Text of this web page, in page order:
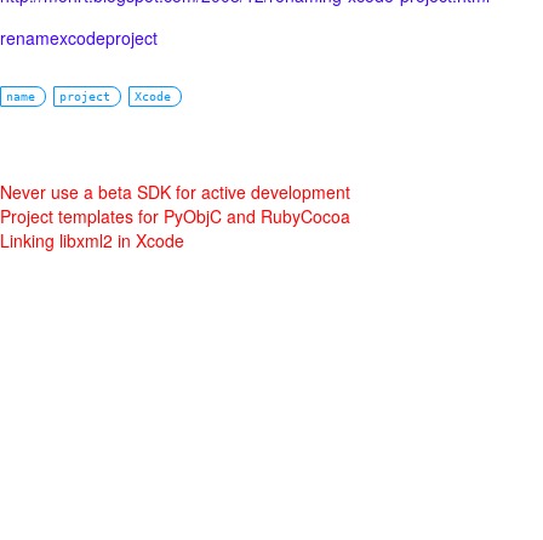
renamexcodeproject
name project Xcode
Never use a beta SDK for active development
Project templates for PyObjC and RubyCocoa
Linking libxml2 in Xcode